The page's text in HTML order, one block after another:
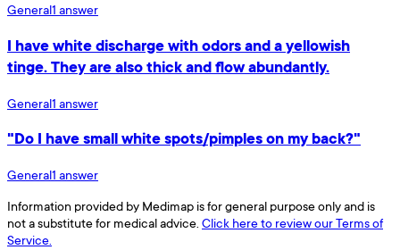
General1 answer
I have white discharge with odors and a yellowish
tinge. They are also thick and flow abundantly.
General1 answer
"Do I have small white spots/pimples on my back?"
General1 answer
Information provided by Medimap is for general purpose only and is
not a substitute for medical advice. Click here to review our Terms of
Service.